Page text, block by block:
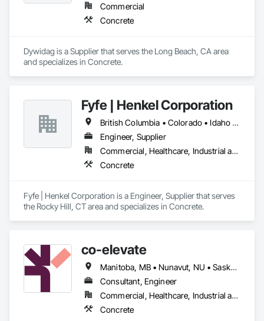
Commercial
Concrete
Dywidag is a Supplier that serves the Long Beach, CA area
and specializes in Concrete.
Fyfe | Henkel Corporation
British Columbia • Colorado • Idaho • Oregon • Utah • Washington
Engineer, Supplier
Commercial, Healthcare, Industrial and Energy, Infrastructure, Institutional
Concrete
Fyfe | Henkel Corporation is a Engineer, Supplier that serves
the Rocky Hill, CT area and specializes in Concrete.
co-elevate
Manitoba, MB • Nunavut, NU • Saskatoon, SK • British Columbia • Ontario
Consultant, Engineer
Commercial, Healthcare, Industrial and Energy, Infrastructure, Institutional, Residential
Concrete